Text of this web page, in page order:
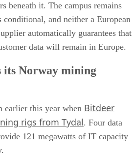
beneath it. The campus remains
and neither a European
automatically guarantees that
data will remain in Europe.
its Norway mining
earlier this year when Bitdeer
rigs from Tydal. Four data
121 megawatts of IT capacity